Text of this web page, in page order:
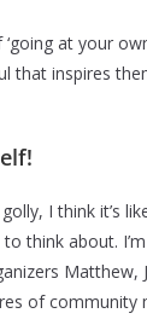
at your
that inspires
I think it’s
think about.
Matthew,
of community